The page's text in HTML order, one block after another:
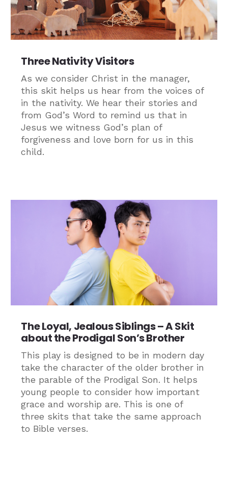
Three Nativity Visitors
As we consider Christ in the manager,
this skit helps us hear from the voices of
in the nativity. We hear their stories and
from God’s Word to remind us that in
Jesus we witness God’s plan of
forgiveness and love born for us in this
child.
The Loyal, Jealous Siblings – A Skit
about the Prodigal Son’s Brother
This play is designed to be in modern day
take the character of the older brother in
the parable of the Prodigal Son. It helps
young people to consider how important
grace and worship are. This is one of
three skits that take the same approach
to Bible verses.